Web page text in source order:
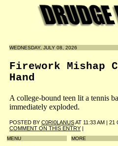
WEDNESDAY, JULY 08, 2026
Firework Mishap
Hand
A college-bound teen lit a tennis
immediately exploded.
POSTED BY C0RI0LANUSAT 11:33 AM | 21
COMMENT ON THIS ENTRY |
MENU MORE